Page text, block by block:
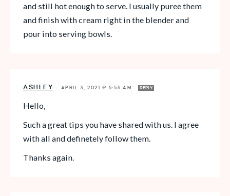
and still hot enough to serve. I usually puree them
and finish with cream right in the blender and
pour into serving bowls.
ASHLEY — APRIL 3, 2021 @ 5:53 AM REPLY
Hello,
Such a great tips you have shared with us. I agree
with all and definetely follow them.
Thanks again.